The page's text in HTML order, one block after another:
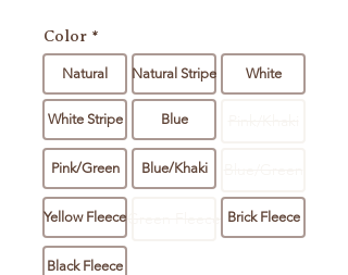
Color *
Natural Natural Stripe White
White Stripe Blue
Pink/Green Blue/Khaki
Yellow Fleece Brick Fleece
Black Fleece